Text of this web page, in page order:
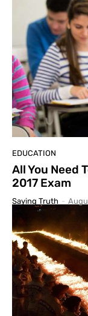
EDUCATION
All You Need
2017 Exam
Saying Truth -